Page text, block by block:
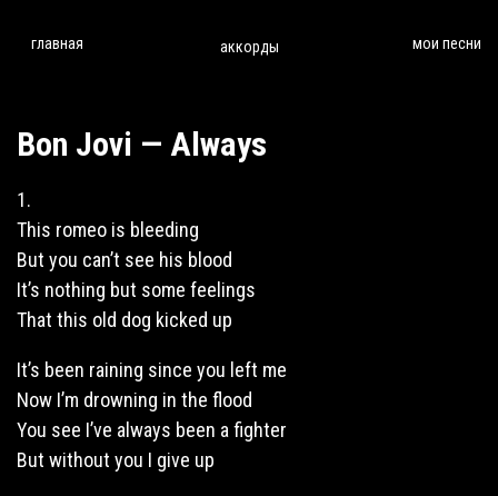
главная аккорды мои песни
Bon Jovi — Always
1.
This romeo is bleeding
But you can’t see his blood
It’s nothing but some feelings
That this old dog kicked up
It’s been raining since you left me
Now I’m drowning in the flood
You see I’ve always been a fighter
But without you I give up